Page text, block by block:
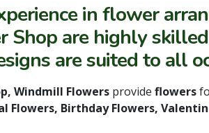
in flower
Shop are highly
are suited to all
Windmill Flowers provide flowers
Flowers, Birthday Flowers,